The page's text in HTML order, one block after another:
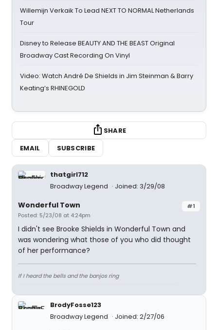
Willemijn Verkaik To Lead NEXT TO NORMAL Netherlands
Tour
Disney to Release BEAUTY AND THE BEAST Original
Broadway Cast Recording On Vinyl
Video: Watch André De Shields in Jim Steinman & Barry
Keating’s RHINEGOLD
SHARE
EMAIL
SUBSCRIBE
thatgirl712
Broadway Legend
Joined: 3/29/08
#1
Wonderful Town
Posted: 5/23/08 at 4:24pm
I didn't see Brooke Shields in Wonderful Town and
was wondering what those of you who did thought
of her performance?
If I heard the bells and the banjos ring
BrodyFosse123
Broadway Legend
Joined: 2/27/06